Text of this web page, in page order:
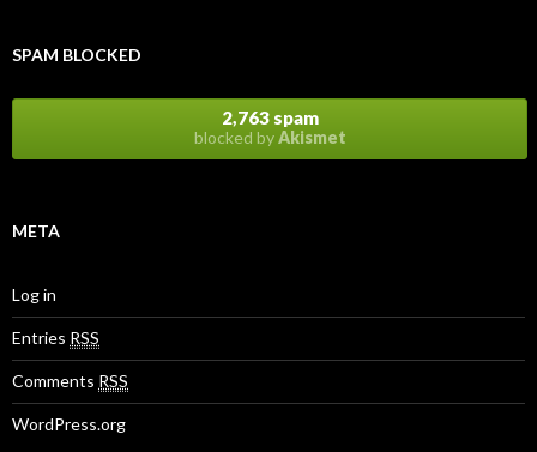
SPAM BLOCKED
2,763 spam
blocked byAkismet
META
Log in
Entries RSS
Comments RSS
WordPress.org